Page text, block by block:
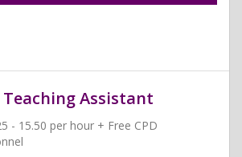
Assistant
- 15.50 per hour + Free CPD